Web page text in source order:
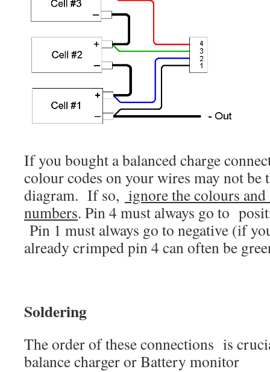
If you bought a balanced charge
colour codes on your wires may not be
diagram. If so, ignore the colours
numbers. Pin 4 must always go to
Pin 1 must always go to negative (if
already crimped pin 4 can often be
Soldering
The order of these connections is
balance charger or Battery monitor